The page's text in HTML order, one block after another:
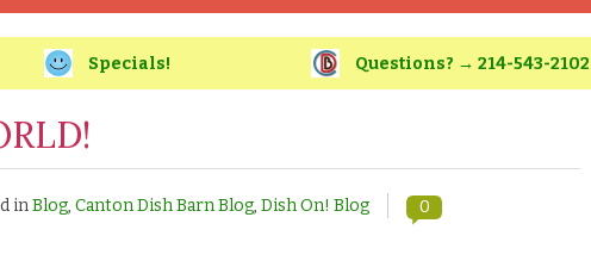
Specials! Questions? → 214-543-2102
inBlog, Canton Dish Barn Blog, Dish On! Blog 0